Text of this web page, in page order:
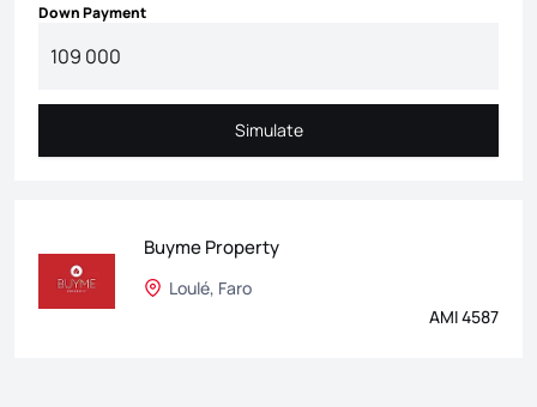
Down Payment
Simulate
Simulate
Buyme Property
Loulé, Faro
AMI 4587